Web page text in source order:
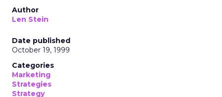
Author
Len Stein
Date published
October 19, 1999
Categories
Marketing
Strategies
Strategy